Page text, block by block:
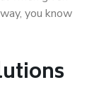
you know